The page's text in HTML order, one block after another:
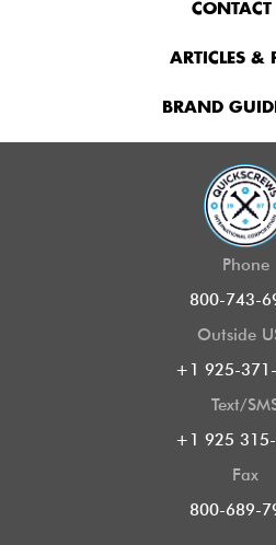
CONTACT
ARTICLES &
BRAND
Phone
800-743-
Outside
+1 925-
Text/
+1 925
Fax
800-689-